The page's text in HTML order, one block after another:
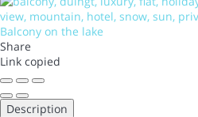
Balcony on the lake
Share
Link copied
Description